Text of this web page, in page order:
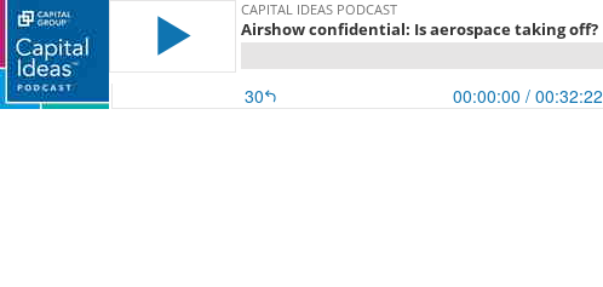
CAPITAL IDEAS PODCAST
Airshow confidential: Is aerospace taking off?
30 00:00:00 / 00:32:22